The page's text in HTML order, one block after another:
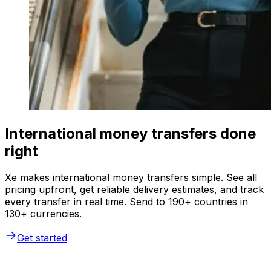
International money transfers done
right
Xe makes international money transfers simple. See all
pricing upfront, get reliable delivery estimates, and track
every transfer in real time. Send to 190+ countries in
130+ currencies.
Get started